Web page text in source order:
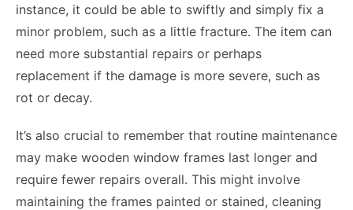
instance, it could be able to swiftly and simply fix a
minor problem, such as a little fracture. The item can
need more substantial repairs or perhaps
replacement if the damage is more severe, such as
rot or decay.
It’s also crucial to remember that routine maintenance
may make wooden window frames last longer and
require fewer repairs overall. This might involve
maintaining the frames painted or stained, cleaning